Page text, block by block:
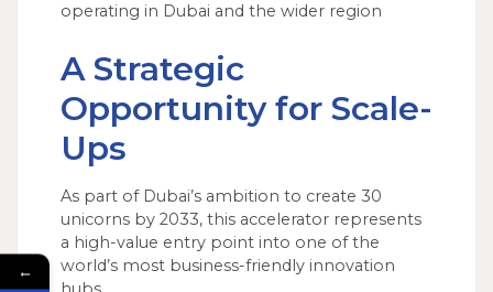
operating in Dubai and the wider region
A Strategic
Opportunity for Scale-
Ups
As part of Dubai’s ambition to create 30
unicorns by 2033, this accelerator represents
a high-value entry point into one of the
world’s most business-friendly innovation
←